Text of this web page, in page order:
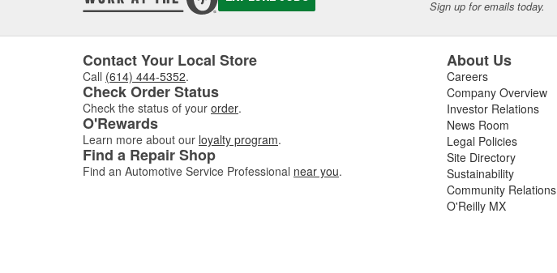
Sign up for emails today.
Contact Your Local Store
Call (614) 444-5352.
Check Order Status
Check the status of your order.
O'Rewards
Learn more about our loyalty program.
Find a Repair Shop
Find an Automotive Service Professional near you.
About Us
Careers
Company Overview
Investor Relations
News Room
Legal Policies
Site Directory
Sustainability
Community Relations
O'Reilly MX